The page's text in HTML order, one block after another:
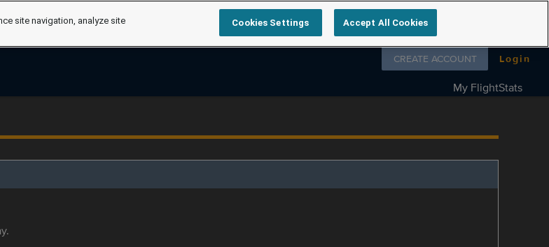
Follow us on
CREATE ACCOUNT Login
My FlightStats
site navigation, analyze site
Cookies Settings Accept All Cookies